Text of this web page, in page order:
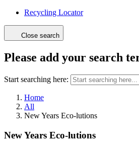
Recycling Locator
Close search
Please add your search
Start searching here:
Home
All
New Years Eco-lutions
New Years Eco-lutions